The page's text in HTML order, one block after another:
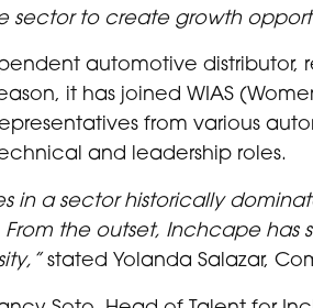
sector to create growth
automotive distributor,
it has joined WIAS
from various
and leadership roles.
in a sector historically
the outset, Inchcape has
stated Yolanda Salazar,